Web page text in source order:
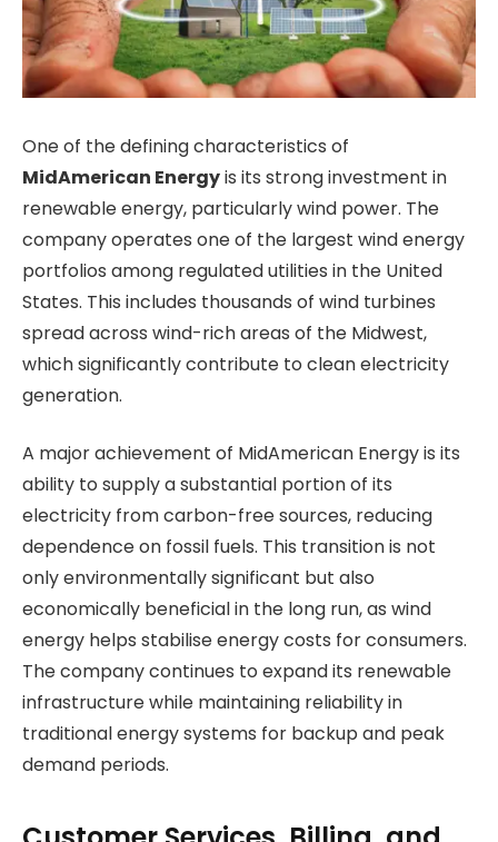
One of the defining characteristics of
MidAmerican Energyis its strong investment in
renewable energy, particularly wind power. The
company operates one of the largest wind energy
portfolios among regulated utilities in the United
States. This includes thousands of wind turbines
spread across wind-rich areas of the Midwest,
which significantly contribute to clean electricity
generation.
A major achievement of MidAmerican Energy is its
ability to supply a substantial portion of its
electricity from carbon-free sources, reducing
dependence on fossil fuels. This transition is not
only environmentally significant but also
economically beneficial in the long run, as wind
energy helps stabilise energy costs for consumers.
The company continues to expand its renewable
infrastructure while maintaining reliability in
traditional energy systems for backup and peak
demand periods.